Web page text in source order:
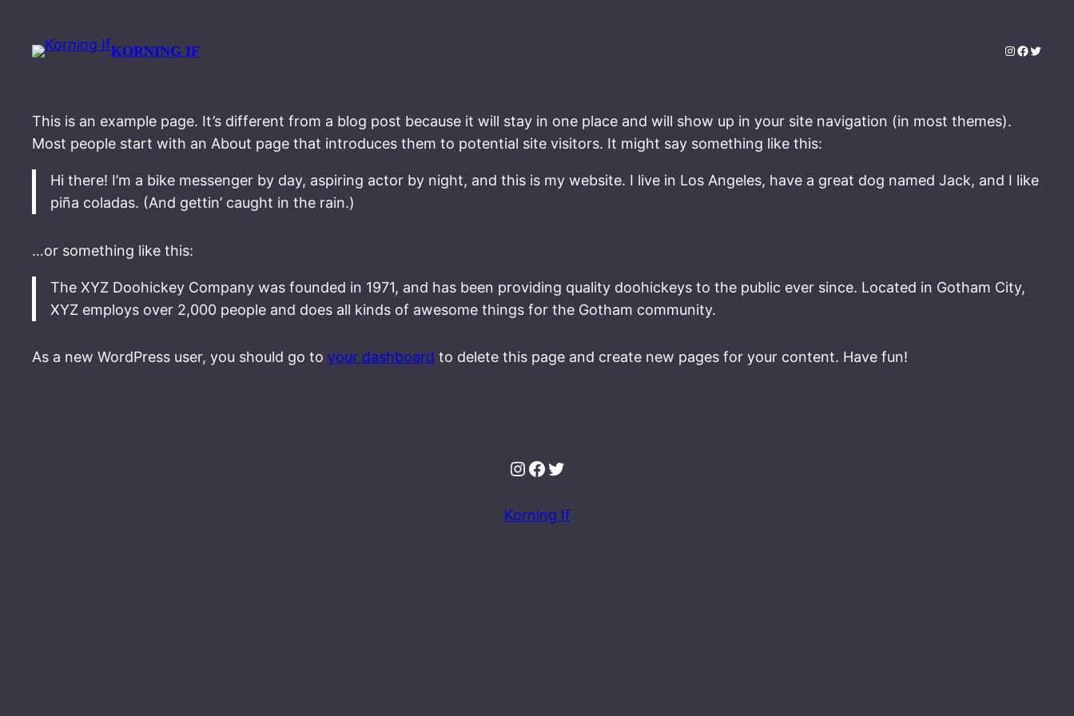
indhold
KORNING IF Instagram
Twitter
This is an example page. It’s different from a blog post because it will stay in one place and will show up in your site navigation (in most themes).
Most people start with an About page that introduces them to potential site visitors. It might say something like this:
Hi there! I’m a bike messenger by day, aspiring actor by night, and this is my website. I live in Los Angeles, have a great dog named Jack, and I like
piña coladas. (And gettin’ caught in the rain.)
…or something like this:
The XYZ Doohickey Company was founded in 1971, and has been providing quality doohickeys to the public ever since. Located in Gotham City,
XYZ employs over 2,000 people and does all kinds of awesome things for the Gotham community.
As a new WordPress user, you should go to your dashboard to delete this page and create new pages for your content. Have fun!
Instagram
Facebook
Twitter
Korning If